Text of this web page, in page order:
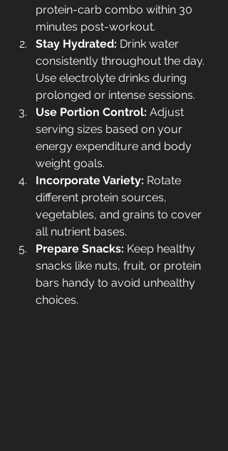
protein-carb combo within 30
minutes post-workout.
Stay Hydrated: Drink water
consistently throughout the day.
Use electrolyte drinks during
prolonged or intense sessions.
Use Portion Control: Adjust
serving sizes based on your
energy expenditure and body
weight goals.
Incorporate Variety: Rotate
different protein sources,
vegetables, and grains to cover
all nutrient bases.
Prepare Snacks: Keep healthy
snacks like nuts, fruit, or protein
bars handy to avoid unhealthy
choices.